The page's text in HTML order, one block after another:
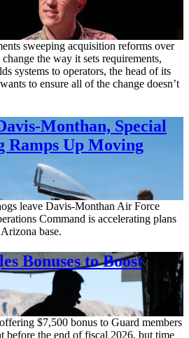
sweeping acquisition reforms over
the way it sets requirements,
systems to operators, the head of its
to ensure all of the change doesn’t
Monthan, Special
Ramps Up Moving
leave Davis-Monthan Air Force
Command is accelerating plans
base.
Bonuses to Boost
$7,500 bonus to Guard members
before the end of fiscal 2026, but time